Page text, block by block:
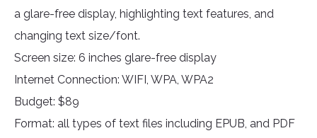
a glare-free display, highlighting text features, and
changing text size/font.
Screen size: 6 inches glare-free display
Internet Connection: WIFI, WPA, WPA2
Budget: $89
Format: all types of text files including EPUB, and PDF